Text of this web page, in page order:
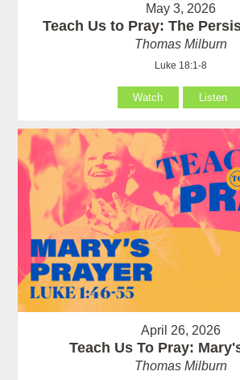
May 3, 2026
Teach Us to Pray: The
Thomas Milburn
Luke 18:1-8
Watch Listen
April 26, 2026
Teach Us To Pray:
Thomas Milburn